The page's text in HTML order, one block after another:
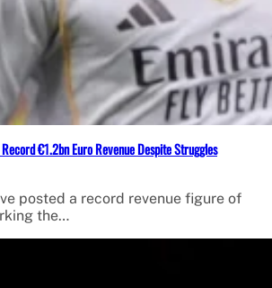
€1.2bn Euro Revenue Despite Struggles
posted a record revenue figure of
the…